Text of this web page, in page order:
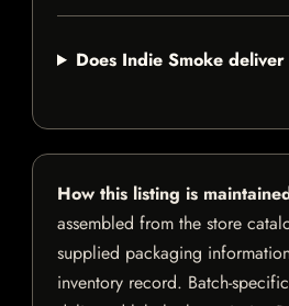
Does Indie Smoke
How this listing is
assembled from the store
supplied packaging
inventory record. Batch-